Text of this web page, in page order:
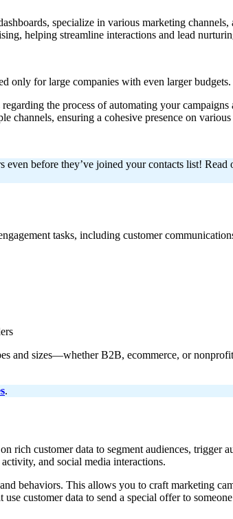
specialize in various marketing
helping streamline interactions and lead
only for large companies with even larger budgets.
the process of automating your
channels, ensuring a cohesive presence on
before they’ve joined your contacts list!
tasks, including customer
and sizes—whether B2B, ecommerce, or
.
rich customer data to segment audiences, trigger
and social media interactions.
behaviors. This allows you to craft marketing
customer data to send a special offer to